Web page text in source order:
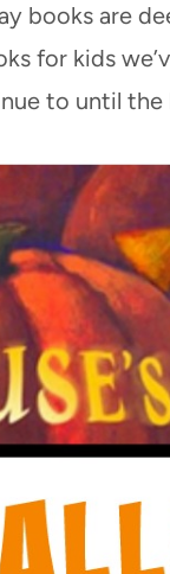
books are
for kids
to until the